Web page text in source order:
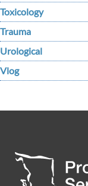
Toxicology
Trauma
Urological
Vlog